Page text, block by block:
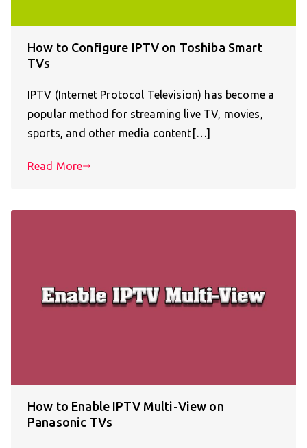
How to Configure IPTV on Toshiba Smart
TVs
IPTV (Internet Protocol Television) has become a
popular method for streaming live TV, movies,
sports, and other media content[…]
Read More
How to Enable IPTV Multi-View on
Panasonic TVs